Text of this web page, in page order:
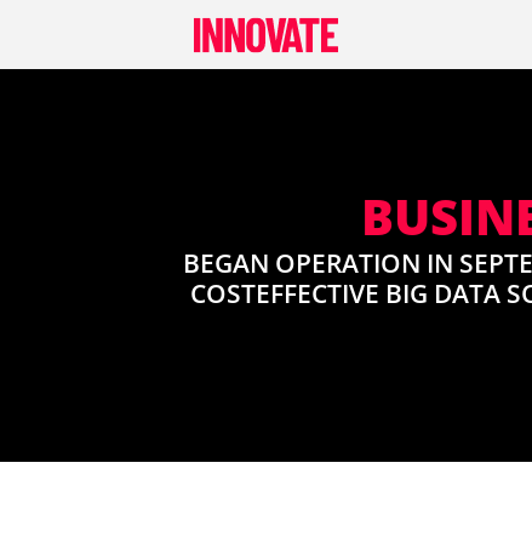
content
BEGAN OPERATION IN
COSTEFFECTIVE BIG DATA